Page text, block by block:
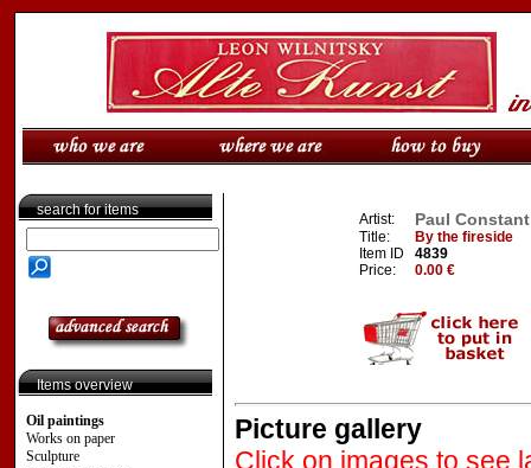
search for items
Items overview
Oil paintings
Works on paper
Sculpture
Artist: Paul
Title:
By the fireside
Item ID
4839
Price:
0.00 €
Picture gallery
Click on images to see